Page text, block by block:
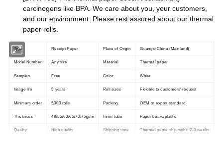
carcinogens like BPA. We care about you, your customers,
and our environment. Please rest assured about our thermal
paper rolls.
Type Receipt Paper Place of Origin Guangxi China (Mainland)
Model Number Any size Material Thermal paper
Samples Free Color White
Image life 5 years Roll sizes Flexible to customers' request
Minimum order 5000 rolls Packing OEM or export standard
Thickness 48/55/60/65/70/75gsm Inner tube Paper board/plastic
Quality High quality Shipping time Thermal paper ship within 2-3 weeks